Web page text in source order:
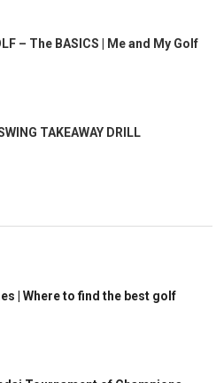
– The BASICS | Me and My Golf
TAKEAWAY DRILL
| Where to find the best golf